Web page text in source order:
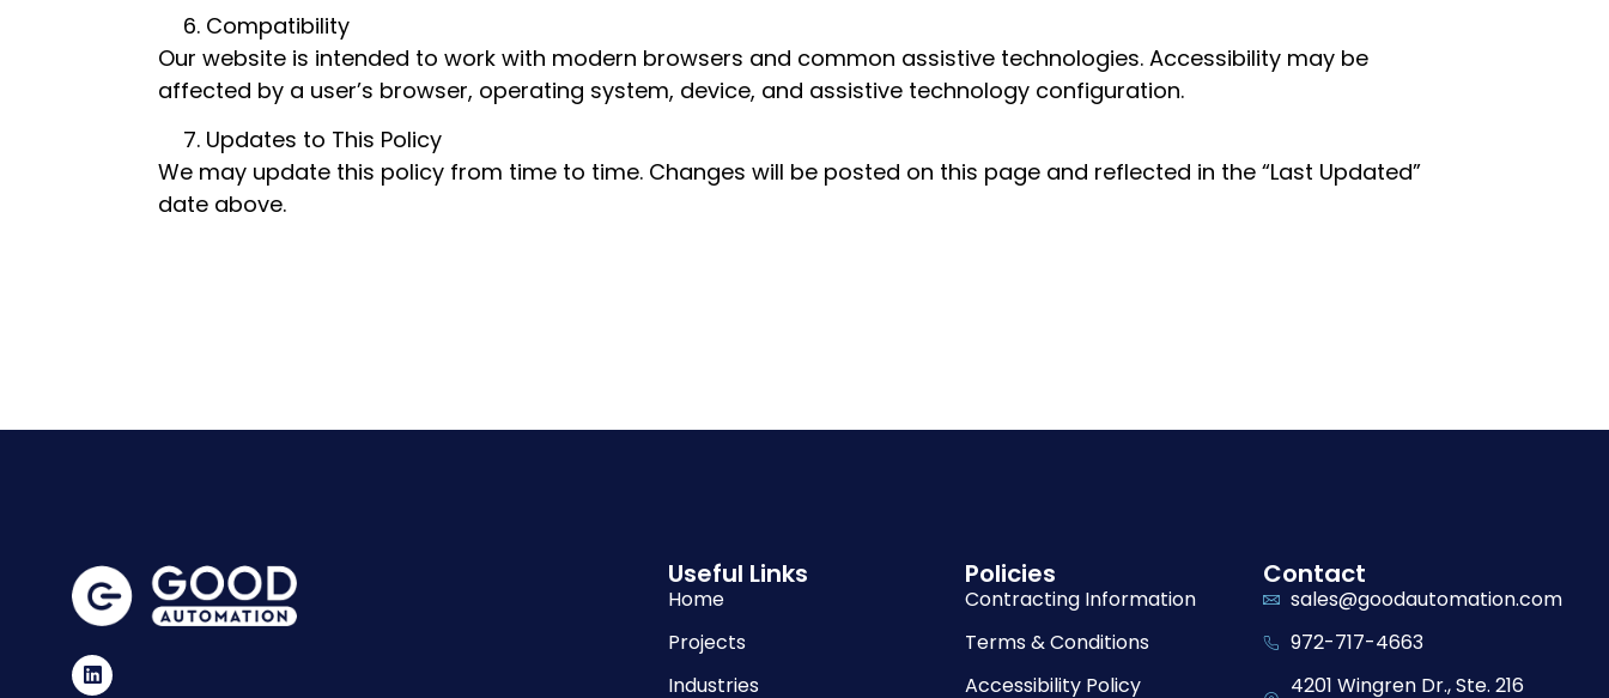
Compatibility
Our website is intended to work with modern browsers and common assistive technologies. Accessibility may be
affected by a user’s browser, operating system, device, and assistive technology configuration.
Updates to This Policy
We may update this policy from time to time. Changes will be posted on this page and reflected in the “Last Updated”
date above.
Useful Links
Home
Projects
Industries
Policies
Contracting Information
Terms & Conditions
Accessibility Policy
Contact
sales@goodautomation.com
972-717-4663
4201 Wingren Dr., Ste. 216